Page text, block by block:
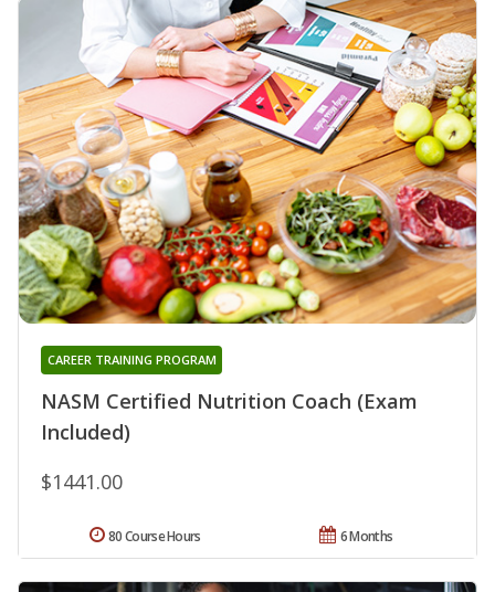
NASM Certified Nutrition Coach (Exam
Included)
CAREER TRAINING PROGRAM
$1441.00
6 Months
80 Course Hours